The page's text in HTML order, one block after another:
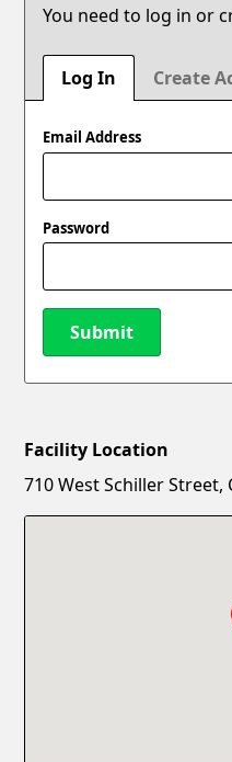
You need to log in or
Log In Create
Email Address
Password
Submit
New Password
Facility Location
710 West Schiller Street,